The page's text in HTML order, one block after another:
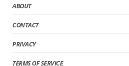
ABOUT
CONTACT
PRIVACY
TERMS OF SERVICE